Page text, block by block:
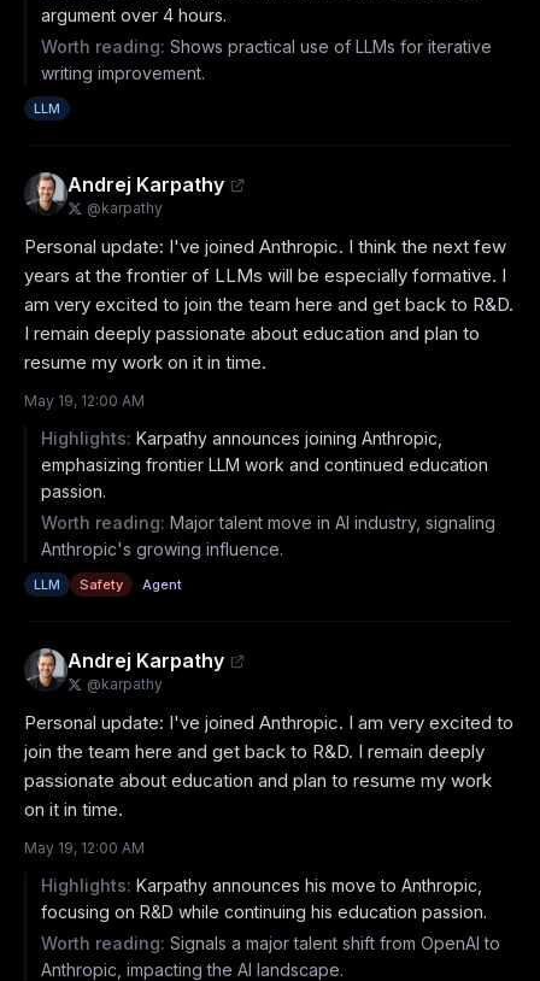
argument over 4 hours.
Worth reading: Shows practical use of LLMs for iterative
writing improvement.
LLM
Andrej Karpathy
@karpathy
Personal update: I've joined Anthropic. I think the next few
years at the frontier of LLMs will be especially formative. I
am very excited to join the team here and get back to R&D.
I remain deeply passionate about education and plan to
resume my work on it in time.
May 19, 12:00 AM
Highlights: Karpathy announces joining Anthropic,
emphasizing frontier LLM work and continued education
passion.
Worth reading: Major talent move in AI industry, signaling
Anthropic's growing influence.
LLM Safety Agent
Andrej Karpathy
@karpathy
Personal update: I've joined Anthropic. I am very excited to
join the team here and get back to R&D. I remain deeply
passionate about education and plan to resume my work
on it in time.
May 19, 12:00 AM
Highlights: Karpathy announces his move to Anthropic,
focusing on R&D while continuing his education passion.
Worth reading: Signals a major talent shift from OpenAI to
Anthropic, impacting the AI landscape.